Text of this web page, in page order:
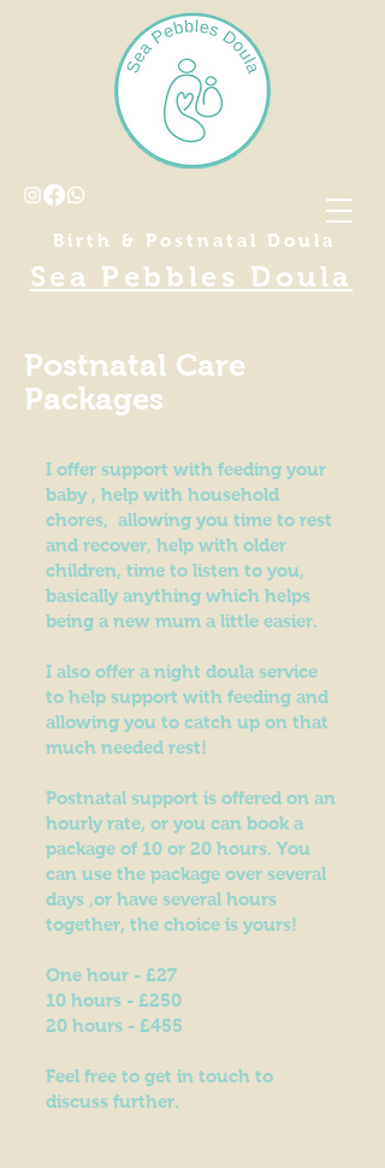
Birth & Postnatal Doula
Sea Pebbles Doula
Postnatal Care
Packages
I offer support with feeding your
baby , help with household
chores, allowing you time to rest
and recover, help with older
children, time to listen to you,
basically anything which helps
being a new mum a little easier.
I also offer a night doula service
to help support with feeding and
allowing you to catch up on that
much needed rest!
Postnatal support is offered on an
hourly rate, or you can book a
package of 10 or 20 hours. You
can use the package over several
days ,or have several hours
together, the choice is yours!
One hour - £27
10 hours - £250
20 hours - £455
Feel free to get in touch to
discuss further.